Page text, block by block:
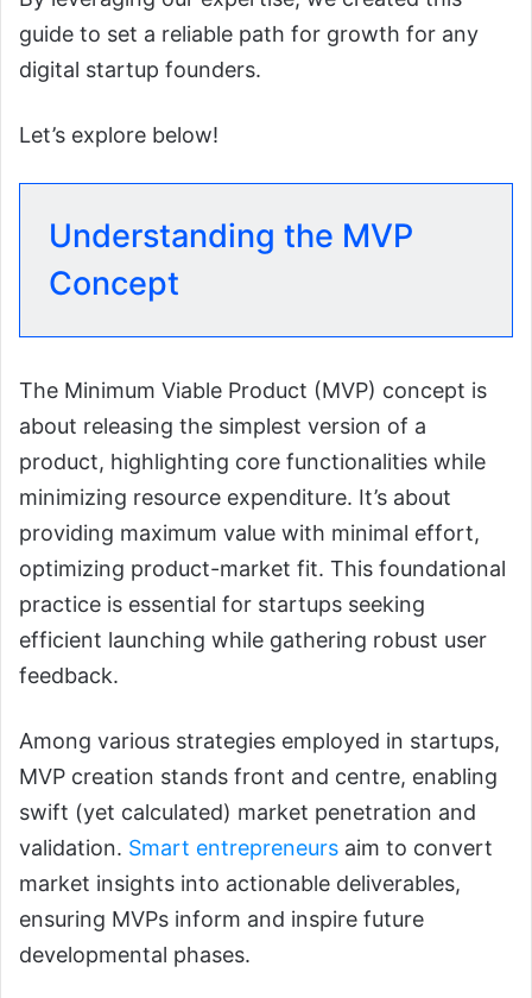
guide to set a reliable path for growth for any
digital startup founders.
Let’s explore below!
Understanding the MVP
Concept
The Minimum Viable Product (MVP) concept is
about releasing the simplest version of a
product, highlighting core functionalities while
minimizing resource expenditure. It’s about
providing maximum value with minimal effort,
optimizing product-market fit. This foundational
practice is essential for startups seeking
efficient launching while gathering robust user
feedback.
Among various strategies employed in startups,
MVP creation stands front and centre, enabling
swift (yet calculated) market penetration and
validation. Smart entrepreneurs aim to convert
market insights into actionable deliverables,
ensuring MVPs inform and inspire future
developmental phases.